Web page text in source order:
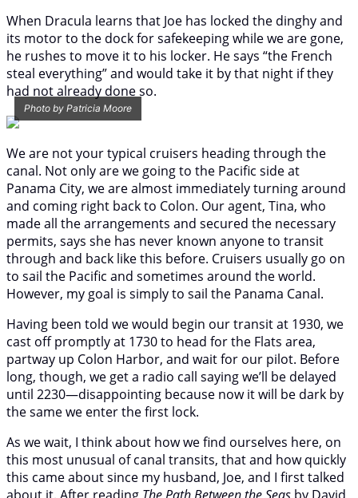
When Dracula learns that Joe has locked the dinghy and
its motor to the dock for safekeeping while we are gone,
he rushes to move it to his locker. He says “the French
steal everything” and would take it by that night if they
had not already done so.
Photo by Patricia Moore
We are not your typical cruisers heading through the
canal. Not only are we going to the Pacific side at
Panama City, we are almost immediately turning around
and coming right back to Colon. Our agent, Tina, who
made all the arrangements and secured the necessary
permits, says she has never known anyone to transit
through and back like this before. Cruisers usually go on
to sail the Pacific and sometimes around the world.
However, my goal is simply to sail the Panama Canal.
Having been told we would begin our transit at 1930, we
cast off promptly at 1730 to head for the Flats area,
partway up Colon Harbor, and wait for our pilot. Before
long, though, we get a radio call saying we’ll be delayed
until 2230—disappointing because now it will be dark by
the same we enter the first lock.
As we wait, I think about how we find ourselves here, on
this most unusual of canal transits, that and how quickly
this came about since my husband, Joe, and I first talked